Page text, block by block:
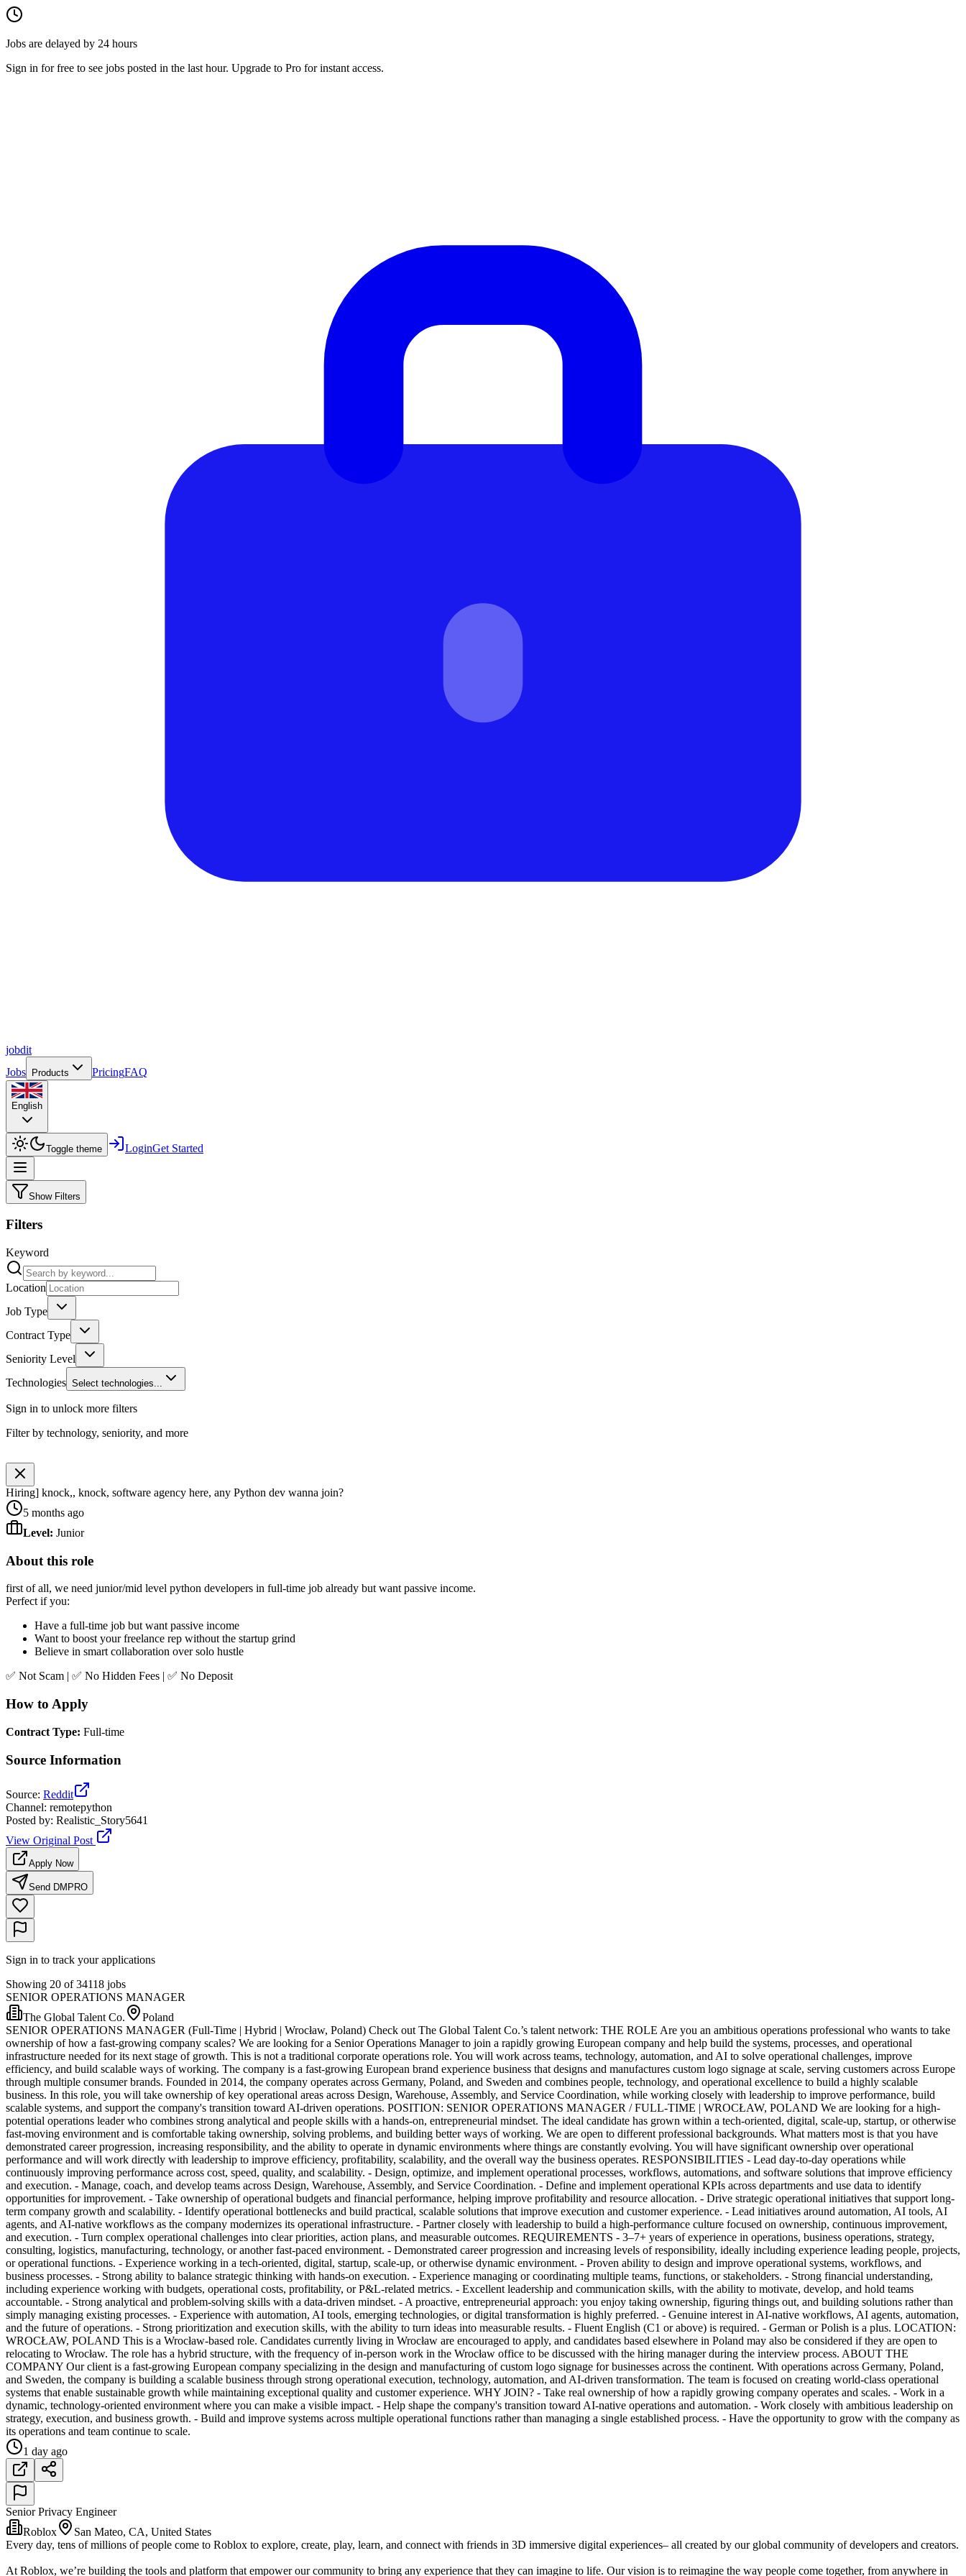
Jobs are delayed by 24 hours
Sign in for free to see jobs posted in the last hour. Upgrade to Pro for instant access.
jobdit
Jobs
Products PricingFAQ
English
Toggle theme LoginGet Started
Show Filters
Filters
Keyword
Location
Job Type
Contract Type
Seniority Level
Technologies Select technologies...
Sign in to unlock more filters
Filter by technology, seniority, and more
Hiring] knock,, knock, software agency here, any Python dev wanna join?
5 months ago
Level: Junior
About this role
first of all, we need junior/mid level python developers in full-time job already but want passive income.
Perfect if you:
Have a full-time job but want passive income
Want to boost your freelance rep without the startup grind
Believe in smart collaboration over solo hustle
✅ Not Scam | ✅ No Hidden Fees | ✅ No Deposit
How to Apply
Contract Type: Full-time
Source Information
Source: Reddit
Channel: remotepython
Posted by: Realistic_Story5641
View Original Post
Apply Now
Send DM PRO
Sign in to track your applications
Showing 20 of 34118 jobs
SENIOR OPERATIONS MANAGER
The Global Talent Co.
Poland
SENIOR OPERATIONS MANAGER (Full-Time | Hybrid | Wrocław, Poland) Check out The Global Talent Co.’s talent network: THE ROLE Are you an ambitious operations professional who wants to take
ownership of how a fast-growing company scales? We are looking for a Senior Operations Manager to join a rapidly growing European company and help build the systems, processes, and operational
infrastructure needed for its next stage of growth. This is not a traditional corporate operations role. You will work across teams, technology, automation, and AI to solve operational challenges, improve
efficiency, and build scalable ways of working. The company is a fast-growing European brand experience business that designs and manufactures custom logo signage at scale, serving customers across Europe
through multiple consumer brands. Founded in 2014, the company operates across Germany, Poland, and Sweden and combines people, technology, and operational excellence to build a highly scalable
business. In this role, you will take ownership of key operational areas across Design, Warehouse, Assembly, and Service Coordination, while working closely with leadership to improve performance, build
scalable systems, and support the company's transition toward AI-driven operations. POSITION: SENIOR OPERATIONS MANAGER / FULL-TIME | WROCŁAW, POLAND We are looking for a high-
potential operations leader who combines strong analytical and people skills with a hands-on, entrepreneurial mindset. The ideal candidate has grown within a tech-oriented, digital, scale-up, startup, or otherwise
fast-moving environment and is comfortable taking ownership, solving problems, and building better ways of working. We are open to different professional backgrounds. What matters most is that you have
demonstrated career progression, increasing responsibility, and the ability to operate in dynamic environments where things are constantly evolving. You will have significant ownership over operational
performance and will work directly with leadership to improve efficiency, profitability, scalability, and the overall way the business operates. RESPONSIBILITIES - Lead day-to-day operations while
continuously improving performance across cost, speed, quality, and scalability. - Design, optimize, and implement operational processes, workflows, automations, and software solutions that improve efficiency
and execution. - Manage, coach, and develop teams across Design, Warehouse, Assembly, and Service Coordination. - Define and implement operational KPIs across departments and use data to identify
opportunities for improvement. - Take ownership of operational budgets and financial performance, helping improve profitability and resource allocation. - Drive strategic operational initiatives that support long-
term company growth and scalability. - Identify operational bottlenecks and build practical, scalable solutions that improve execution and customer experience. - Lead initiatives around automation, AI tools, AI
agents, and AI-native workflows as the company modernizes its operational infrastructure. - Partner closely with leadership to build a high-performance culture focused on ownership, continuous improvement,
and execution. - Turn complex operational challenges into clear priorities, action plans, and measurable outcomes. REQUIREMENTS - 3–7+ years of experience in operations, business operations, strategy,
consulting, logistics, manufacturing, technology, or another fast-paced environment. - Demonstrated career progression and increasing levels of responsibility, ideally including experience leading people, projects,
or operational functions. - Experience working in a tech-oriented, digital, startup, scale-up, or otherwise dynamic environment. - Proven ability to design and improve operational systems, workflows, and
business processes. - Strong ability to balance strategic thinking with hands-on execution. - Experience managing or coordinating multiple teams, functions, or stakeholders. - Strong financial understanding,
including experience working with budgets, operational costs, profitability, or P&L-related metrics. - Excellent leadership and communication skills, with the ability to motivate, develop, and hold teams
accountable. - Strong analytical and problem-solving skills with a data-driven mindset. - A proactive, entrepreneurial approach: you enjoy taking ownership, figuring things out, and building solutions rather than
simply managing existing processes. - Experience with automation, AI tools, emerging technologies, or digital transformation is highly preferred. - Genuine interest in AI-native workflows, AI agents, automation,
and the future of operations. - Strong prioritization and execution skills, with the ability to turn ideas into measurable results. - Fluent English (C1 or above) is required. - German or Polish is a plus. LOCATION:
WROCŁAW, POLAND This is a Wrocław-based role. Candidates currently living in Wrocław are encouraged to apply, and candidates based elsewhere in Poland may also be considered if they are open to
relocating to Wrocław. The role has a hybrid structure, with the frequency of in-person work in the Wrocław office to be discussed with the hiring manager during the interview process. ABOUT THE
COMPANY Our client is a fast-growing European company specializing in the design and manufacturing of custom logo signage for businesses across the continent. With operations across Germany, Poland,
and Sweden, the company is building a scalable business through strong operational execution, technology, automation, and AI-driven transformation. The team is focused on creating world-class operational
systems that enable sustainable growth while maintaining exceptional quality and customer experience. WHY JOIN? - Take real ownership of how a rapidly growing company operates and scales. - Work in a
dynamic, technology-oriented environment where you can make a visible impact. - Help shape the company's transition toward AI-native operations and automation. - Work closely with ambitious leadership on
strategy, execution, and business growth. - Build and improve systems across multiple operational functions rather than managing a single established process. - Have the opportunity to grow with the company as
its operations and team continue to scale.
1 day ago
Senior Privacy Engineer
Roblox
San Mateo, CA, United States
Every day, tens of millions of people come to Roblox to explore, create, play, learn, and connect with friends in 3D immersive digital experiences– all created by our global community of developers and creators.
At Roblox, we’re building the tools and platform that empower our community to bring any experience that they can imagine to life. Our vision is to reimagine the way people come together, from anywhere in